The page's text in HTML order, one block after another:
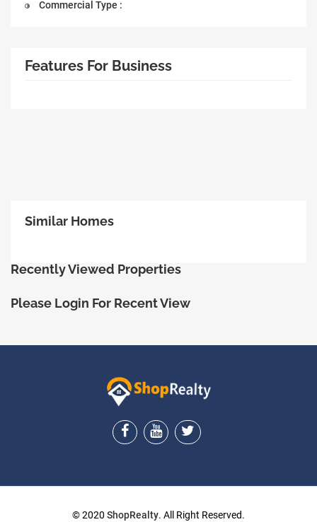
Commercial Type :
Features For Business
Similar Homes
Recently Viewed Properties
Please Login For Recent View
ShopRealty
© 2020 ShopRealty. All Right Reserved.